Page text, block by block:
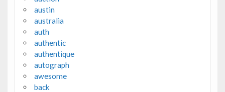
austin
australia
auth
authentic
authentique
autograph
awesome
back